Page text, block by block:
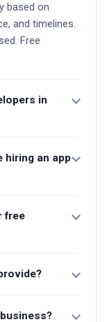
based on
and timelines.
Free
in
hiring an app
free